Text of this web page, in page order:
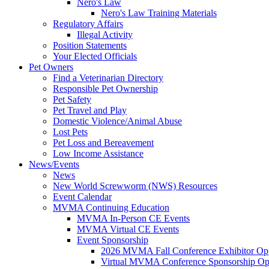
Nero's Law
Nero's Law Training Materials
Regulatory Affairs
Illegal Activity
Position Statements
Your Elected Officials
Pet Owners
Find a Veterinarian Directory
Responsible Pet Ownership
Pet Safety
Pet Travel and Play
Domestic Violence/Animal Abuse
Lost Pets
Pet Loss and Bereavement
Low Income Assistance
News/Events
News
New World Screwworm (NWS) Resources
Event Calendar
MVMA Continuing Education
MVMA In-Person CE Events
MVMA Virtual CE Events
Event Sponsorship
2026 MVMA Fall Conference Exhibitor
Virtual MVMA Conference Sponsorship